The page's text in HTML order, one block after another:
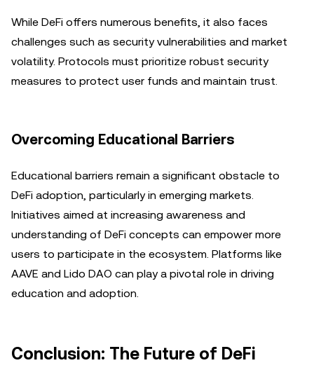
While DeFi offers numerous benefits, it also faces
challenges such as security vulnerabilities and market
volatility. Protocols must prioritize robust security
measures to protect user funds and maintain trust.
Overcoming Educational Barriers
Educational barriers remain a significant obstacle to
DeFi adoption, particularly in emerging markets.
Initiatives aimed at increasing awareness and
understanding of DeFi concepts can empower more
users to participate in the ecosystem. Platforms like
AAVE and Lido DAO can play a pivotal role in driving
education and adoption.
Conclusion: The Future of DeFi